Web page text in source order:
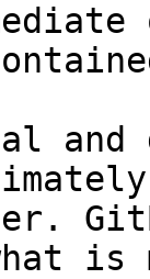
and